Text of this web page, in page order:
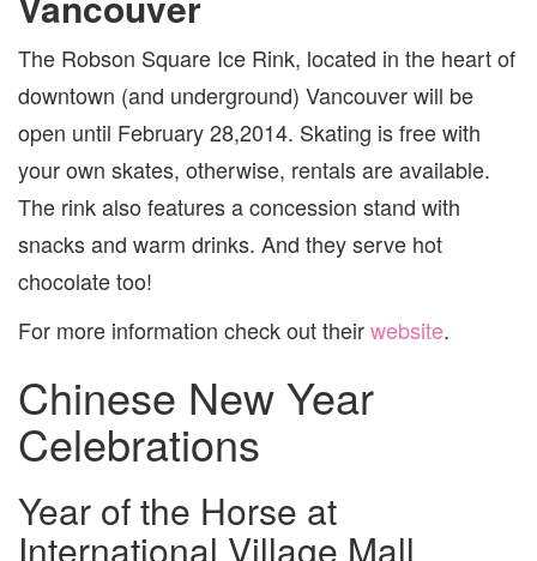
The Robson Square Ice Rink, located in the heart of
downtown (and underground) Vancouver will be
open until February 28,2014. Skating is free with
your own skates, otherwise, rentals are available.
The rink also features a concession stand with
snacks and warm drinks. And they serve hot
chocolate too!
For more information check out theirwebsite.
Chinese New Year
Celebrations
Year of the Horse at
International Village Mall